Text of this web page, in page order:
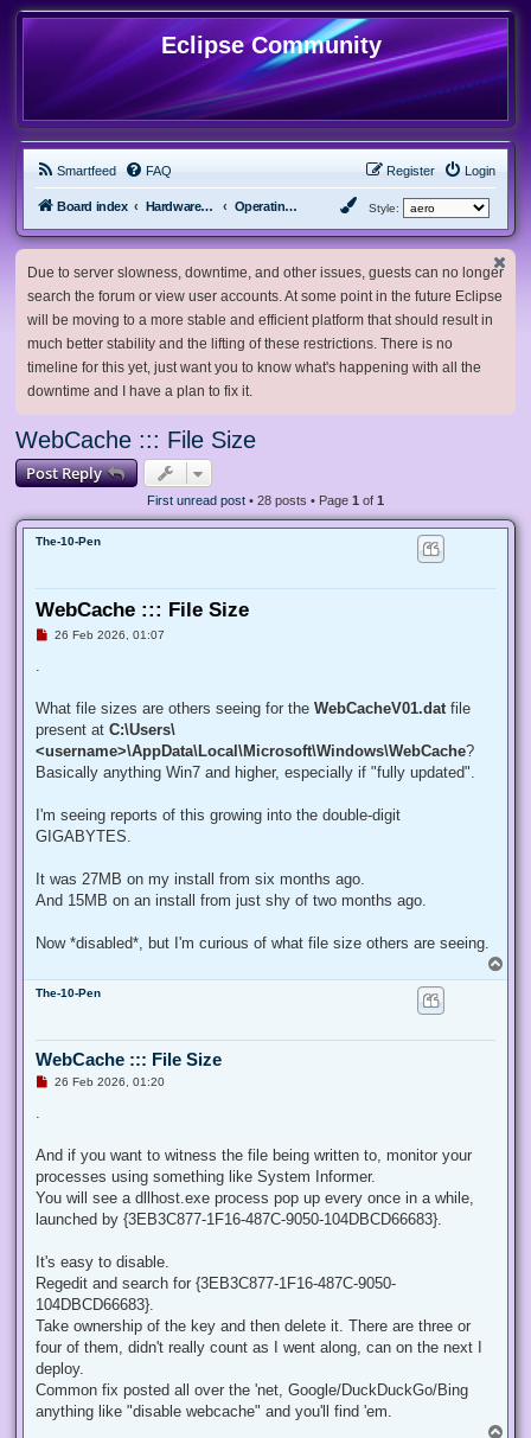
Eclipse Community
Smartfeed FAQ Login
Register
Board index Hardware, Software and Customization Operating System Customization Style:
Due to server slowness, downtime, and other issues, guests can no longer
search the forum or view user accounts. At some point in the future Eclipse
will be moving to a more stable and efficient platform that should result in
much better stability and the lifting of these restrictions. There is no
timeline for this yet, just want you to know what's happening with all the
downtime and I have a plan to fix it.
WebCache ::: File Size
Post Reply
First unread post • 28 posts • Page 1 of 1
The-10-Pen
WebCache ::: File Size
U
d
o
s
26 Feb 2026, 01:07
What file sizes are others seeing for the WebCacheV01.dat file
present at C:\Users\
<username>\AppData\Local\Microsoft\Windows\WebCache?
Basically anything Win7 and higher, especially if "fully updated".
I'm seeing reports of this growing into the double-digit
GIGABYTES.
It was 27MB on my install from six months ago.
And 15MB on an install from just shy of two months ago.
Now *disabled*, but I'm curious of what file size others are seeing.
o
The-10-Pen
WebCache ::: File Size
U
d
o
s
26 Feb 2026, 01:20
.
And if you want to witness the file being written to, monitor your
processes using something like System Informer.
You will see a dllhost.exe process pop up every once in a while,
launched by {3EB3C877-1F16-487C-9050-104DBCD66683}.
It's easy to disable.
Regedit and search for {3EB3C877-1F16-487C-9050-
104DBCD66683}.
Take ownership of the key and then delete it. There are three or
four of them, didn't really count as I went along, can on the next I
deploy.
Common fix posted all over the 'net, Google/DuckDuckGo/Bing
anything like "disable webcache" and you'll find 'em.